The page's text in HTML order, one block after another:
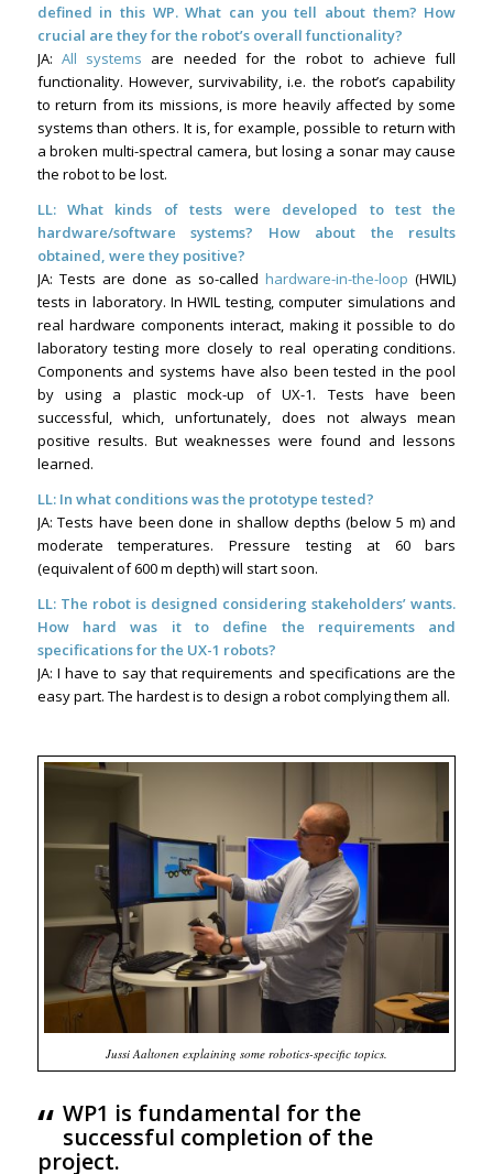
defined in this WP. What can you tell about them? How
crucial are they for the robot’s overall functionality?
JA: All systems are needed for the robot to achieve full
functionality. However, survivability, i.e. the robot’s capability
to return from its missions, is more heavily affected by some
systems than others. It is, for example, possible to return with
a broken multi-spectral camera, but losing a sonar may cause
the robot to be lost.
LL: What kinds of tests were developed to test the
hardware/software systems? How about the results
obtained, were they positive?
JA: Tests are done as so-calledhardware-in-the-loop (HWIL)
tests in laboratory. In HWIL testing, computer simulations and
real hardware components interact, making it possible to do
laboratory testing more closely to real operating conditions.
Components and systems have also been tested in the pool
by using a plastic mock-up of UX-1. Tests have been
successful, which, unfortunately, does not always mean
positive results. But weaknesses were found and lessons
learned.
LL: In what conditions was the prototype tested?
JA: Tests have been done in shallow depths (below 5 m) and
moderate temperatures. Pressure testing at 60 bars
(equivalent of 600 m depth) will start soon.
LL: The robot is designed considering stakeholders’ wants.
How hard was it to define the requirements and
specifications for the UX-1 robots?
JA: I have to say that requirements and specifications are the
easy part. The hardest is to design a robot complying them all.
Jussi Aaltonen explaining some robotics-specific topics.
“ WP1 is fundamental for the
successful completion of the
project.